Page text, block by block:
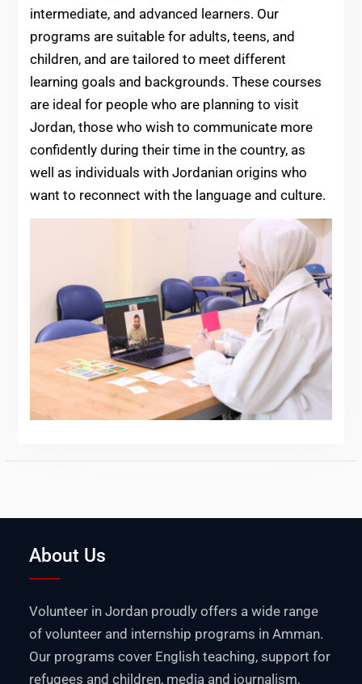
intermediate, and advanced learners. Our
programs are suitable for adults, teens, and
children, and are tailored to meet different
learning goals and backgrounds. These courses
are ideal for people who are planning to visit
Jordan, those who wish to communicate more
confidently during their time in the country, as
well as individuals with Jordanian origins who
want to reconnect with the language and culture.
About Us
Volunteer in Jordan proudly offers a wide range
of volunteer and internship programs in Amman.
Our programs cover English teaching, support for
refugees and children, media and journalism,